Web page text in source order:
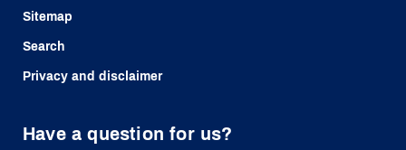
Sitemap
Search
Privacy and disclaimer
Have a question for us?